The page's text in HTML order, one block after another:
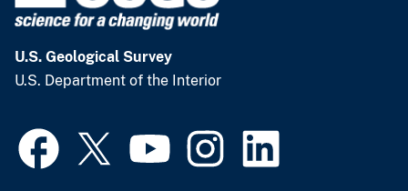
U.S. Geological Survey
U.S. Department of the Interior